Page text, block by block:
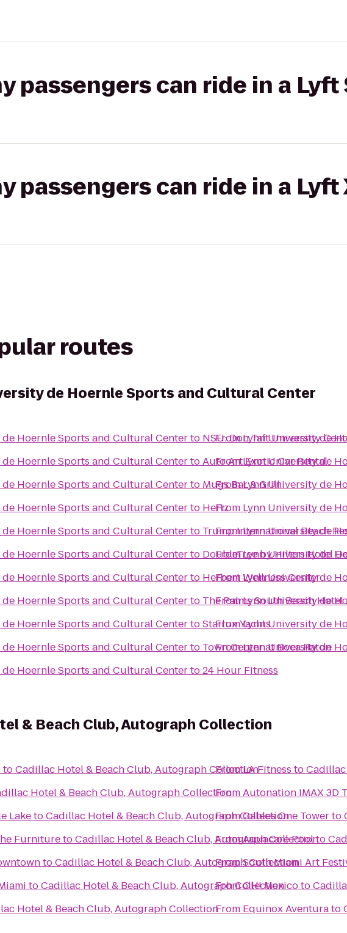
passengers can ride in a Lyft
passengers can ride in a Lyft
routes
de Hoernle Sports and Cultural Center
Hoernle Sports and Cultural Centerto NSU: Don Taft University
Hoernle Sports and Cultural CentertoAuto Art Exotic Car Rental
Hoernle Sports and Cultural Centerto Mugs Bar & Grill
Hoernle Sports and Cultural Centerto Hertz
Hoernle Sports and Cultural Centerto Trump International Beach
Hoernle Sports and Cultural Centerto DoubleTree by Hilton Hotel
Hoernle Sports and Cultural Centerto Herbert Wellness Center
Hoernle Sports and Cultural Centerto The Palms South Beach Hotel
Hoernle Sports and Cultural CentertoStarlux Yachts
Hoernle Sports and Cultural Centerto Town Center at Boca Raton
Hoernle Sports and Cultural Centerto24 Hour Fitness
FromLynn University de
FromLynn University de
FromLynn University de
From Lynn University de
FromLynn University de
FromLynn University de
FromLynn University de
FromLynn University de
FromLynn University de
FromLynn University de
& Beach Club, Autograph Collection
toCadillac Hotel & Beach Club, Autograph Collection
Hotel & Beach Club, Autograph Collection
LaketoCadillac Hotel & Beach Club, Autograph Collection
FurnituretoCadillac Hotel & Beach Club, Autograph Collection
toCadillac Hotel & Beach Club, Autograph Collection
toCadillac Hotel & Beach Club, Autograph Collection
Hotel & Beach Club, Autograph Collection
FromLA Fitness to
FromAutonation IMAX 3D
FromGables One Towerto
FromAquacare Poolto
FromSouth Miami Art
FromOH! Mexicoto
From Equinox Aventurato